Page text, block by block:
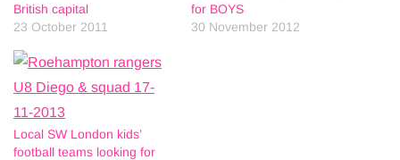
British capital
23 October 2011
for BOYS
30 November 2012
Local SW London kids’
football teams looking for